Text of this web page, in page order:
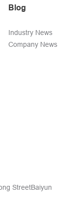
Blog
Industry News
Company News
StreetBaiyun